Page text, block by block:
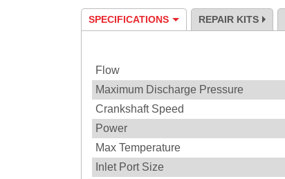
SPECIFICATIONS REPAIR KITS
Flow
Maximum Discharge Pressure
Crankshaft Speed
Power
Max Temperature
Inlet Port Size